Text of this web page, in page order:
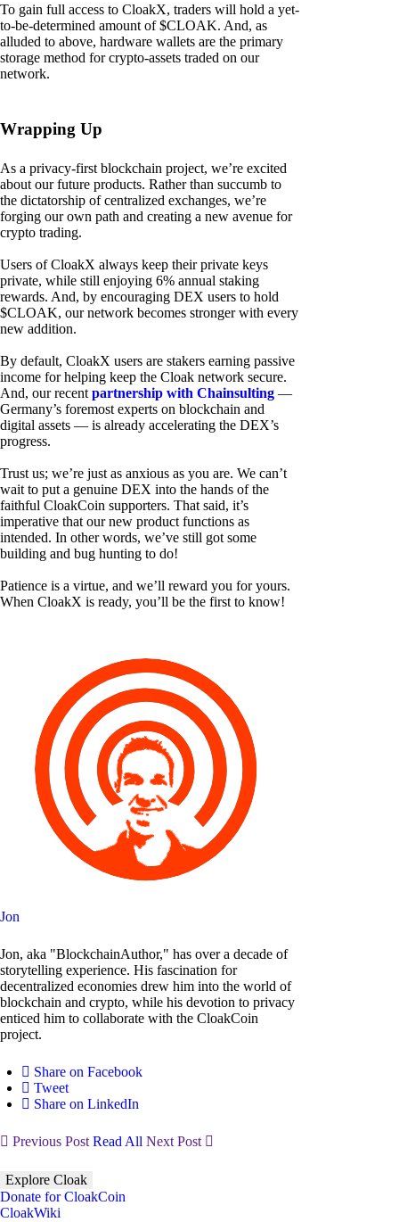
To gain full access to CloakX, traders will hold a yet-
to-be-determined amount of $CLOAK. And, as
alluded to above, hardware wallets are the primary
storage method for crypto-assets traded on our
network.
Wrapping Up
As a privacy-first blockchain project, we’re excited
about our future products. Rather than succumb to
the dictatorship of centralized exchanges, we’re
forging our own path and creating a new avenue for
crypto trading.
Users of CloakX always keep their private keys
private, while still enjoying 6% annual staking
rewards. And, by encouraging DEX users to hold
$CLOAK, our network becomes stronger with every
new addition.
By default, CloakX users are stakers earning passive
income for helping keep the Cloak network secure.
And, our recent partnership with Chainsulting —
Germany’s foremost experts on blockchain and
digital assets — is already accelerating the DEX’s
progress.
Trust us; we’re just as anxious as you are. We can’t
wait to put a genuine DEX into the hands of the
faithful CloakCoin supporters. That said, it’s
imperative that our new product functions as
intended. In other words, we’ve still got some
building and bug hunting to do!
Patience is a virtue, and we’ll reward you for yours.
When CloakX is ready, you’ll be the first to know!
Jon
Jon, aka "BlockchainAuthor," has over a decade of
storytelling experience. His fascination for
decentralized economies drew him into the world of
blockchain and crypto, while his devotion to privacy
enticed him to collaborate with the CloakCoin
project.
Share on Facebook
Tweet
Share on LinkedIn
Previous Post Read All Next Post
Explore Cloak
Donate for CloakCoin
CloakWiki